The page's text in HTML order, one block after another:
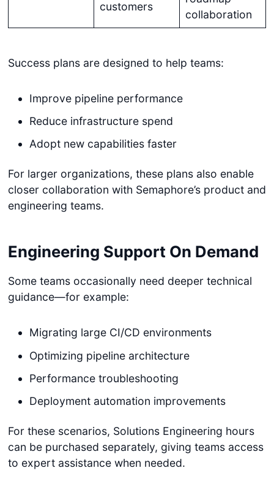
customers
collaboration
Success plans are designed to help teams:
Improve pipeline performance
Reduce infrastructure spend
Adopt new capabilities faster
For larger organizations, these plans also enable
closer collaboration with Semaphore’s product and
engineering teams.
Engineering Support On Demand
Some teams occasionally need deeper technical
guidance—for example:
Migrating large CI/CD environments
Optimizing pipeline architecture
Performance troubleshooting
Deployment automation improvements
For these scenarios, Solutions Engineering hours
can be purchased separately, giving teams access
to expert assistance when needed.